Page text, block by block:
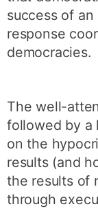
success of
response
democracies.
The well-
followed by a
on the
results (and
the results of
through